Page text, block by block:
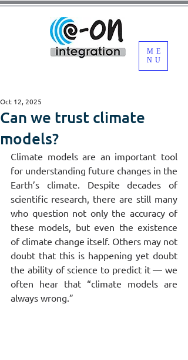
ME
NU
Can we trust climate
models?
Oct 12, 2025
Climate models are an important tool
for understanding future changes in the
Earth’s climate. Despite decades of
scientific research, there are still many
who question not only the accuracy of
these models, but even the existence
of climate change itself. Others may not
doubt that this is happening yet doubt
the ability of science to predict it — we
often hear that “climate models are
always wrong.”